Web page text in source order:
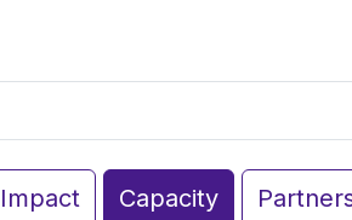
Impact Capacity